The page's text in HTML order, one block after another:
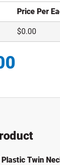
Price Per
$0.00
Plastic Twin